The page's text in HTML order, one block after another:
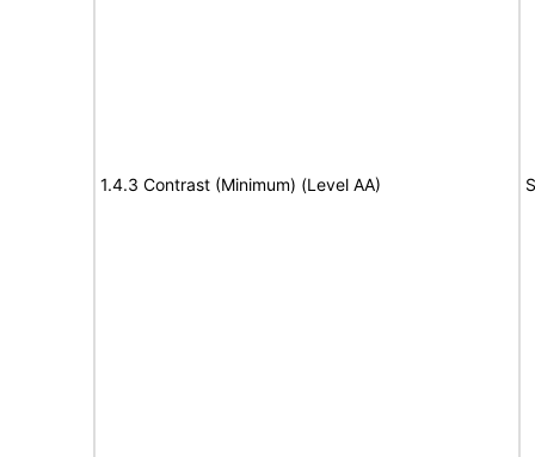
1.4.3 Contrast (Minimum) (Level AA)